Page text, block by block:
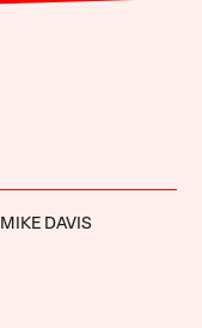
MIKE DAVIS